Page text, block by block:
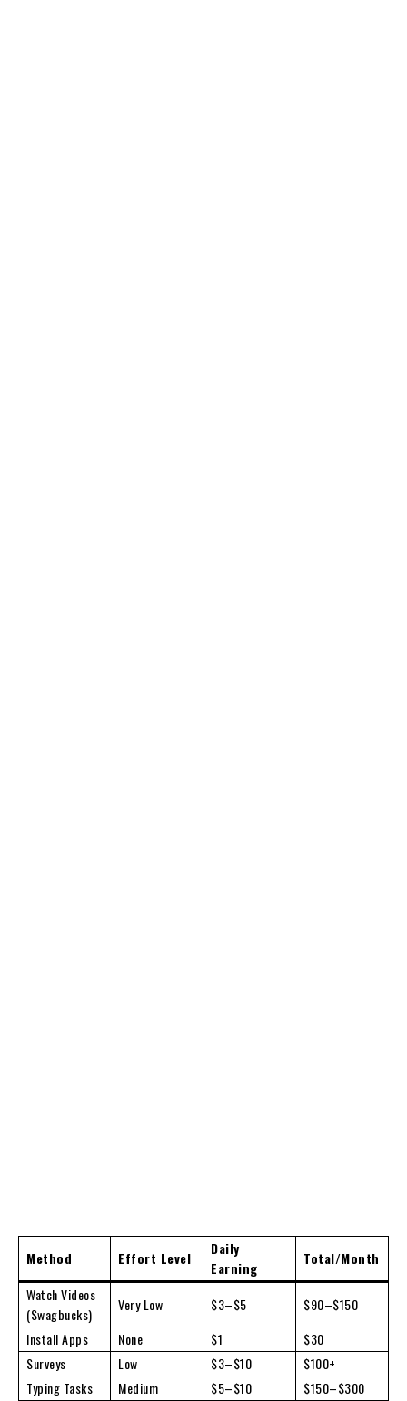
Method Effort Level
Daily
Earning
Total/Month
Watch Videos
(Swagbucks)
Very Low $3–$5
$90–$150
Install Apps
None $1
$30
Surveys
Low $3–$10
$100+
Typing Tasks
Medium $5–$10 $150–$300